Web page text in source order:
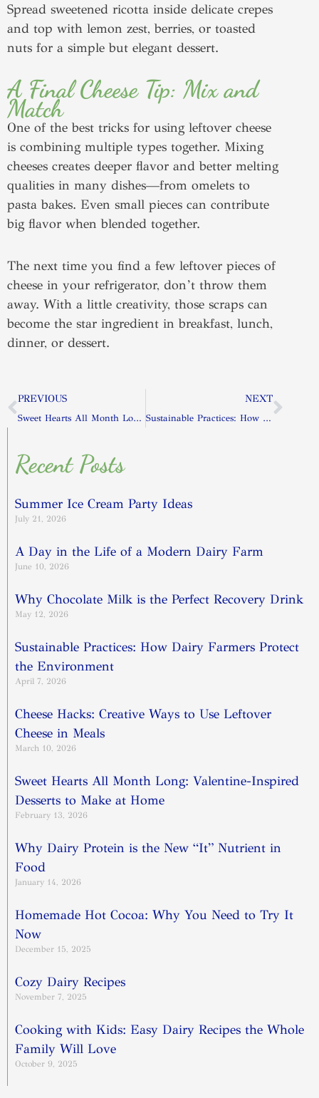
Spread sweetened ricotta inside delicate crepes
and top with lemon zest, berries, or toasted
nuts for a simple but elegant dessert.
A Final Cheese Tip: Mix and
Match
One of the best tricks for using leftover cheese
is combining multiple types together. Mixing
cheeses creates deeper flavor and better melting
qualities in many dishes—from omelets to
pasta bakes. Even small pieces can contribute
big flavor when blended together.
The next time you find a few leftover pieces of
cheese in your refrigerator, don’t throw them
away. With a little creativity, those scraps can
become the star ingredient in breakfast, lunch,
dinner, or dessert.
Prev
PREVIOUS
Sweet Hearts All Month Long: Valentine-Inspired Desserts to Make at Home
NEXT
Sustainable Practices: How Dairy Farmers Protect the Environment
Next
Recent Posts
Summer Ice Cream Party Ideas
July 21, 2026
A Day in the Life of a Modern Dairy Farm
June 10, 2026
Why Chocolate Milk is the Perfect Recovery Drink
May 12, 2026
Sustainable Practices: How Dairy Farmers Protect
the Environment
April 7, 2026
Cheese Hacks: Creative Ways to Use Leftover
Cheese in Meals
March 10, 2026
Sweet Hearts All Month Long: Valentine-Inspired
Desserts to Make at Home
February 13, 2026
Why Dairy Protein is the New “It” Nutrient in
Food
January 14, 2026
Homemade Hot Cocoa: Why You Need to Try It
Now
December 15, 2025
Cozy Dairy Recipes
November 7, 2025
Cooking with Kids: Easy Dairy Recipes the Whole
Family Will Love
October 9, 2025